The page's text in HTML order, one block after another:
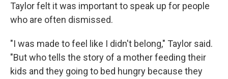
Taylor felt it was important to speak up for people
who are often dismissed.
"I was made to feel like I didn't belong," Taylor said.
"But who tells the story of a mother feeding their
kids and they going to bed hungry because they